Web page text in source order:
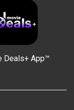
Deals+ App™